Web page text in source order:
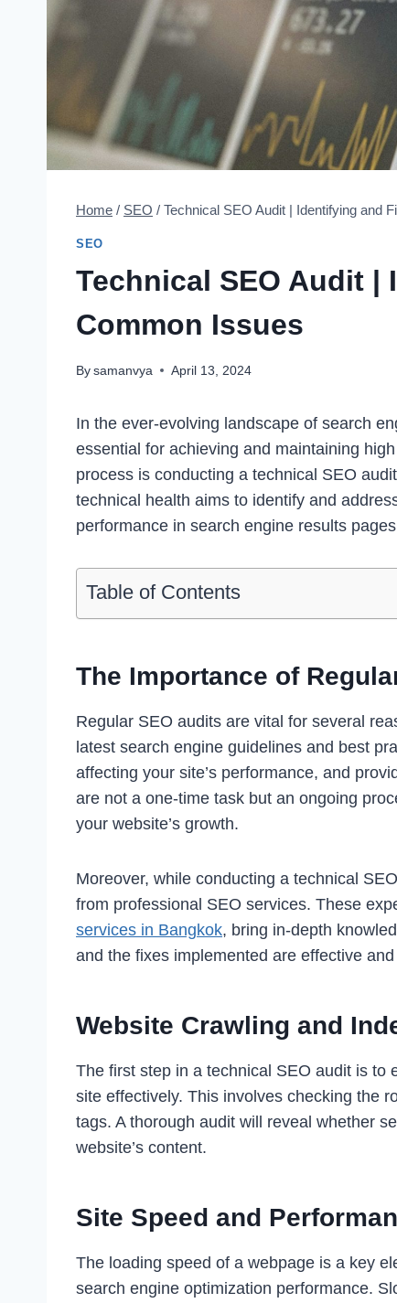
Home / SEO / Technical SEO Audit | Identifying and
SEO
Technical SEO Audit
Common Issues
Bysamanvya April 13, 2024
In the ever-evolving landscape of search
essential for achieving and maintaining
process is conducting a technical SEO
technical health aims to identify and
performance in search engine results
Table of Contents
The Importance of
Regular SEO audits are vital for several
latest search engine guidelines and best
affecting your site’s performance, and
are not a one-time task but an ongoing
your website’s growth.
Moreover, while conducting a technical
from professional SEO services. These
services in Bangkok, bring in-depth
and the fixes implemented are effective
Website Crawling and
The first step in a technical SEO audit is to
site effectively. This involves checking the
tags. A thorough audit will reveal whether
website’s content.
Site Speed and
The loading speed of a webpage is a key
search engine optimization performance.